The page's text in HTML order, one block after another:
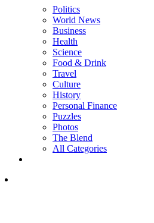
Politics
World News
Business
Health
Science
Food & Drink
Travel
Culture
History
Personal Finance
Puzzles
Photos
The Blend
All Categories